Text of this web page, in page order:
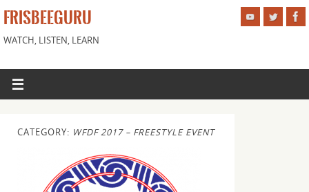
FRISBEEGURU
WATCH, LISTEN, LEARN
CATEGORY: WFDF 2017 – FREESTYLE EVENT